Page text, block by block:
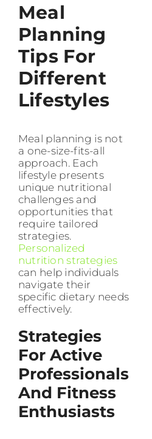
Meal
Planning
Tips For
Different
Lifestyles
Meal planning is not
a one-size-fits-all
approach. Each
lifestyle presents
unique nutritional
challenges and
opportunities that
require tailored
strategies.
Personalized
nutrition strategies
can help individuals
navigate their
specific dietary needs
effectively.
Strategies
For Active
Professionals
And Fitness
Enthusiasts